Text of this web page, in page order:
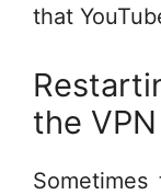
that
the